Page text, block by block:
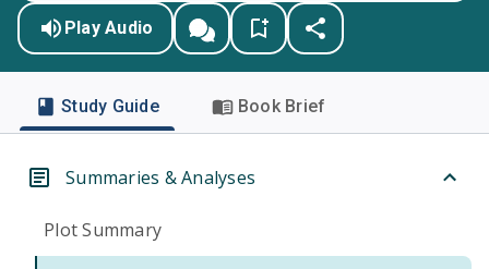
Play Audio
Study Guide Book Brief
Summaries & Analyses
Plot Summary